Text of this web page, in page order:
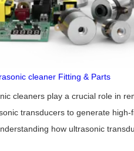
cleaner Fitting & Parts
cleaners play a crucial role in
transducers to generate
how ultrasonic